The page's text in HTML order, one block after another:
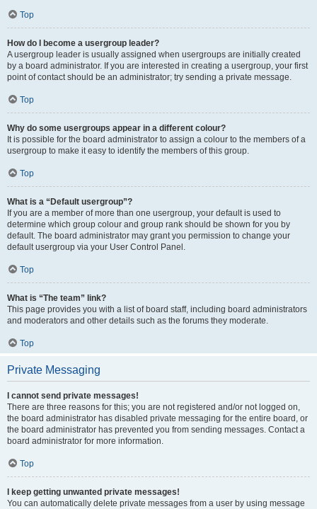
Top
How do I become a usergroup leader?
A usergroup leader is usually assigned when usergroups are initially created
by a board administrator. If you are interested in creating a usergroup, your first
point of contact should be an administrator; try sending a private message.
Top
Why do some usergroups appear in a different colour?
It is possible for the board administrator to assign a colour to the members of a
usergroup to make it easy to identify the members of this group.
Top
What is a “Default usergroup”?
If you are a member of more than one usergroup, your default is used to
determine which group colour and group rank should be shown for you by
default. The board administrator may grant you permission to change your
default usergroup via your User Control Panel.
Top
What is “The team” link?
This page provides you with a list of board staff, including board administrators
and moderators and other details such as the forums they moderate.
Top
Private Messaging
I cannot send private messages!
There are three reasons for this; you are not registered and/or not logged on,
the board administrator has disabled private messaging for the entire board, or
the board administrator has prevented you from sending messages. Contact a
board administrator for more information.
Top
I keep getting unwanted private messages!
You can automatically delete private messages from a user by using message